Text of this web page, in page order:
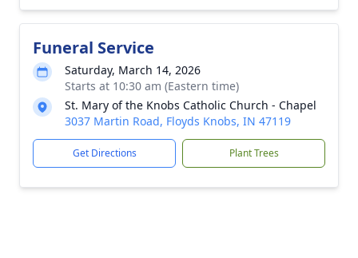
Funeral Service
Saturday, March 14, 2026
Starts at 10:30 am (Eastern time)
St. Mary of the Knobs Catholic Church - Chapel
3037 Martin Road, Floyds Knobs, IN 47119
Get Directions Plant Trees